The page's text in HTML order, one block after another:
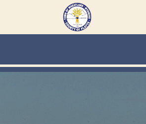
Skip to main content